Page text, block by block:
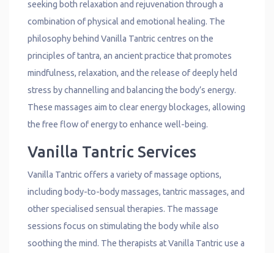
seeking both relaxation and rejuvenation through a
combination of physical and emotional healing. The
philosophy behind Vanilla Tantric centres on the
principles of tantra, an ancient practice that promotes
mindfulness, relaxation, and the release of deeply held
stress by channelling and balancing the body’s energy.
These massages aim to clear energy blockages, allowing
the free flow of energy to enhance well-being.
Vanilla Tantric Services
Vanilla Tantric offers a variety of massage options,
including body-to-body massages, tantric massages, and
other specialised sensual therapies. The massage
sessions focus on stimulating the body while also
soothing the mind. The therapists at Vanilla Tantric use a